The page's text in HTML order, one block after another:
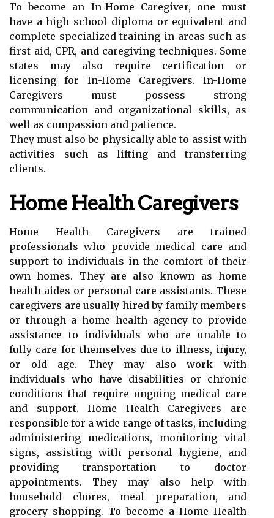
To become an In-Home Caregiver, one must
have a high school diploma or equivalent and
complete specialized training in areas such as
first aid, CPR, and caregiving techniques. Some
states may also require certification or
licensing for In-Home Caregivers. In-Home
Caregivers must possess strong
communication and organizational skills, as
well as compassion and patience.
They must also be physically able to assist with
activities such as lifting and transferring
clients.
Home Health Caregivers
Home Health Caregivers are trained
professionals who provide medical care and
support to individuals in the comfort of their
own homes. They are also known as home
health aides or personal care assistants. These
caregivers are usually hired by family members
or through a home health agency to provide
assistance to individuals who are unable to
fully care for themselves due to illness, injury,
or old age. They may also work with
individuals who have disabilities or chronic
conditions that require ongoing medical care
and support. Home Health Caregivers are
responsible for a wide range of tasks, including
administering medications, monitoring vital
signs, assisting with personal hygiene, and
providing transportation to doctor
appointments. They may also help with
household chores, meal preparation, and
grocery shopping. To become a Home Health